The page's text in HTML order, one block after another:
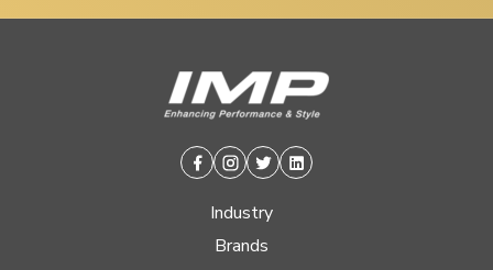
Facebook
Instagram
TwitterLinkedin
Industry
Brands